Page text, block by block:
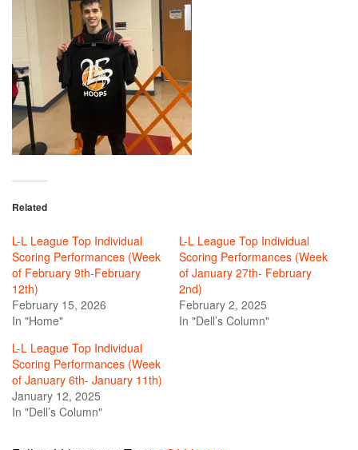
Related
L-L League Top Individual
Scoring Performances (Week
of February 9th-February
12th)
February 15, 2026
In "Home"
L-L League Top Individual
Scoring Performances (Week
of January 27th- February
2nd)
February 2, 2025
In "Dell’s Column"
L-L League Top Individual
Scoring Performances (Week
of January 6th- January 11th)
January 12, 2025
In "Dell’s Column"